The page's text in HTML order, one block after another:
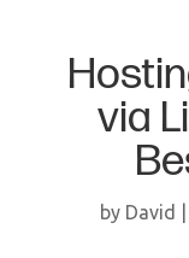
via
by David